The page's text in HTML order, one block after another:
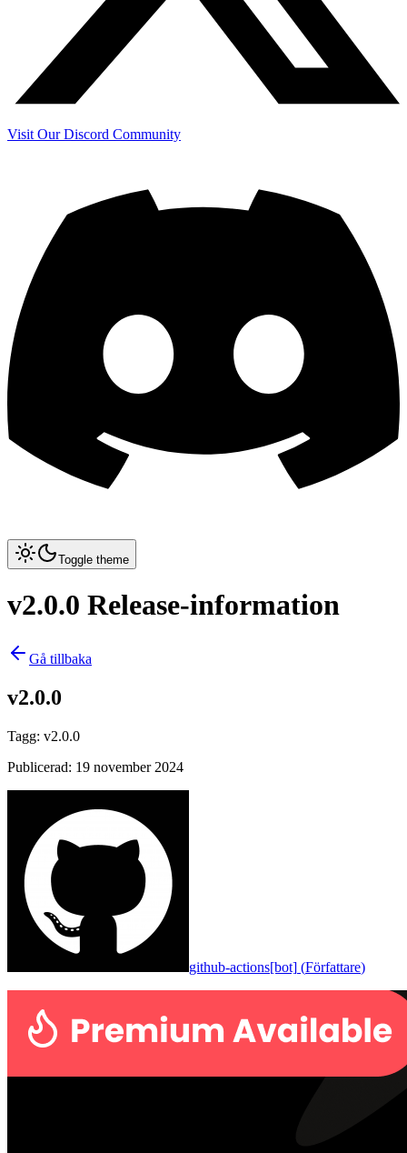
Visit Our Discord Community
Toggle theme
v2.0.0 Release-information
Gå tillbaka
v2.0.0
Tagg: v2.0.0
Publicerad: 19 november 2024
github-actions[bot] (Författare)